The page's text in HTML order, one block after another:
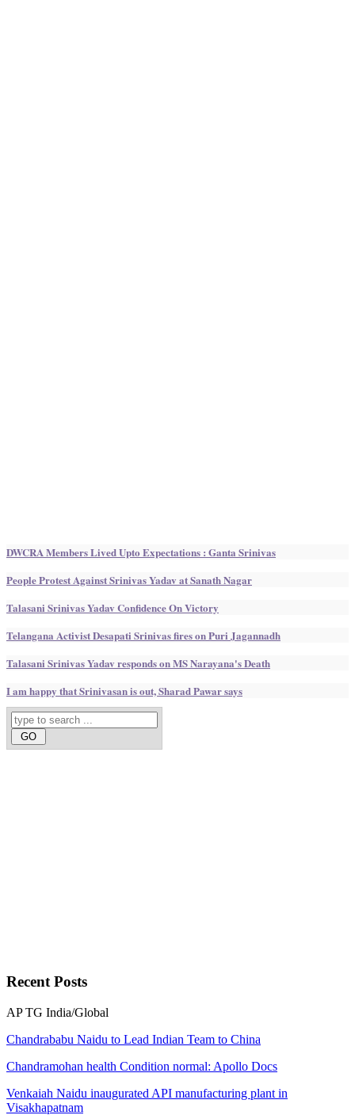
DWCRA Members Lived Upto Expectations : Ganta Srinivas
People Protest Against Srinivas Yadav at Sanath Nagar
Talasani Srinivas Yadav Confidence On Victory
Telangana Activist Desapati Srinivas fires on Puri Jagannadh
Talasani Srinivas Yadav responds on MS Narayana's Death
I am happy that Srinivasan is out, Sharad Pawar says
RecentPosts
AP TG India/Global
Chandrababu Naidu to Lead Indian Team to China
Chandramohan health Condition normal: Apollo Docs
Venkaiah Naidu inaugurated API manufacturing plant in
Visakhapatnam